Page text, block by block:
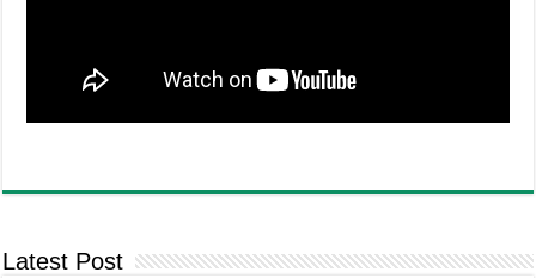
Latest Post